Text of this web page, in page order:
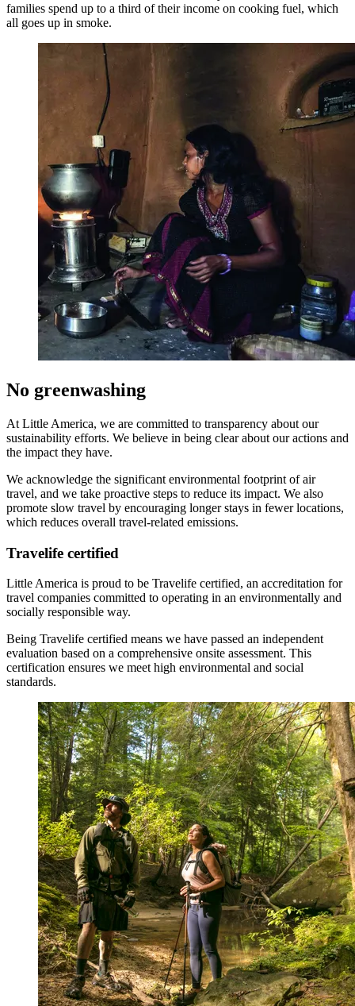
families spend up to a third of their income on cooking fuel, which
all goes up in smoke.
No greenwashing
At Little America, we are committed to transparency about our
sustainability efforts. We believe in being clear about our actions and
the impact they have.
We acknowledge the significant environmental footprint of air
travel, and we take proactive steps to reduce its impact. We also
promote slow travel by encouraging longer stays in fewer locations,
which reduces overall travel-related emissions.
Travelife certified
Little America is proud to be Travelife certified, an accreditation for
travel companies committed to operating in an environmentally and
socially responsible way.
Being Travelife certified means we have passed an independent
evaluation based on a comprehensive onsite assessment. This
certification ensures we meet high environmental and social
standards.